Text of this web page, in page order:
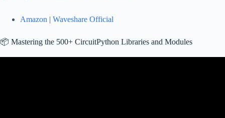
Amazon | Waveshare Official
📦 Mastering the 500+ CircuitPython Libraries and Modules